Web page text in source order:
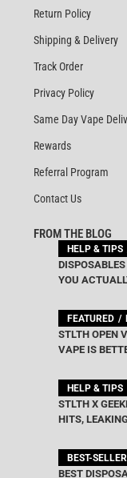
Return Policy
Shipping & Delivery
Track Order
Privacy Policy
Same Day Vape
Rewards
Referral Program
Contact Us
FROM THE BLOG
HELP & TIPS
YOU
FEATURED
STLTH OPEN
VAPE IS
HELP & TIPS
STLTH X
HITS,
BEST-
BEST